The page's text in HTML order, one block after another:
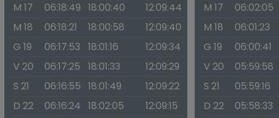
M 17
06:18:49 18:00:40
12:09:44
M 18
06:18:21 18:00:58
12:09:40
G 19
06:17:53 18:01:16
12:09:34
V 20
06:17:25 18:01:33
12:09:29
S 21
06:16:55 18:01:49
12:09:22
D 22
06:16:24 18:02:05
12:09:15
M 17
06:02:05
M 18
06:01:23
G 19
06:00:41
V 20
05:59:58
S 21
05:59:16
D 22
05:58:33